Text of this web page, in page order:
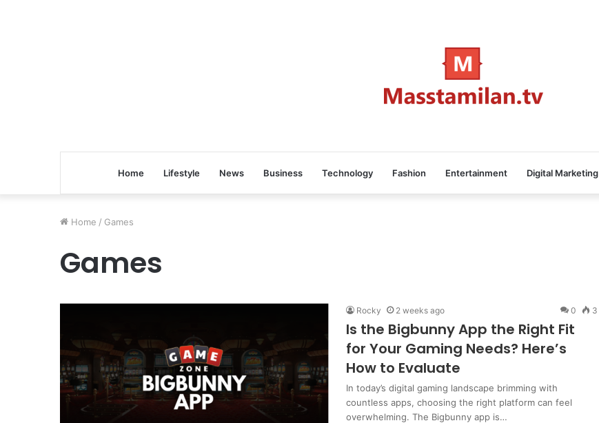
Home Lifestyle News Business Technology Fashion Entertainment Digital Marketing
Home / Games
Games
Rocky 2 weeks ago 0 3
Is the Bigbunny App the Right Fit
for Your Gaming Needs? Here’s
How to Evaluate
In today’s digital gaming landscape brimming with
countless apps, choosing the right platform can feel
overwhelming. The Bigbunny app is…